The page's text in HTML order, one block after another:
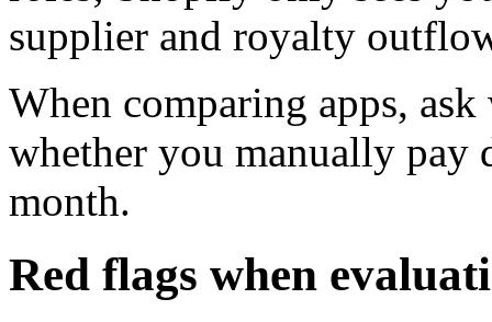
supplier and royalty
When comparing apps,
whether you manually pay
month.
Red flags when